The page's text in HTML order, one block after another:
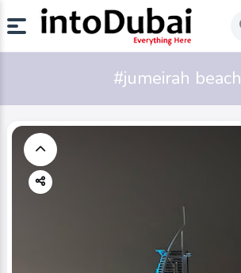
#jumeirah beach